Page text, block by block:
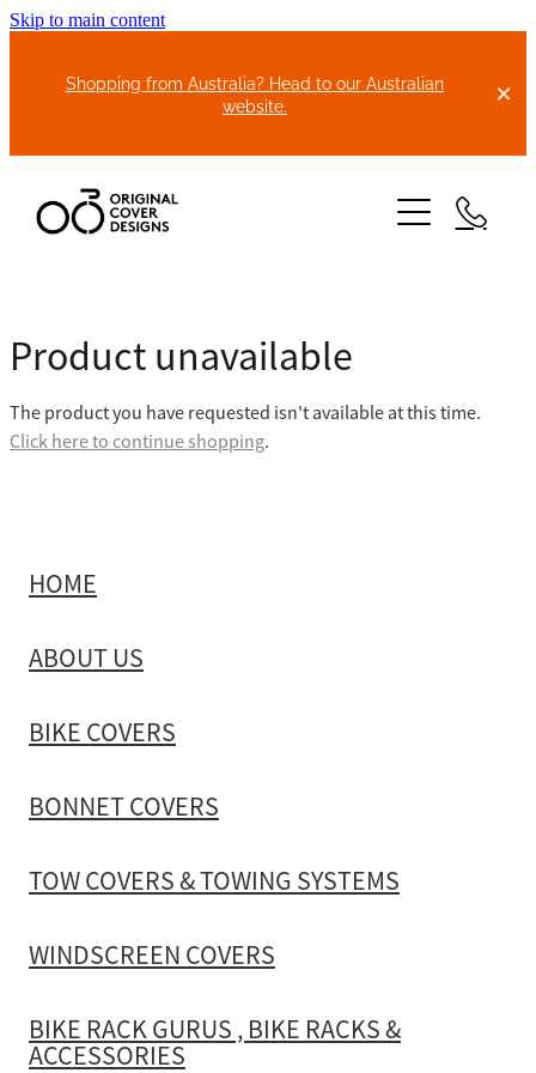
Skip to main content
Shopping from Australia? Head to our Australian
website.
ABOUT US
BIKE COVERS
TOW COVERS & TOWING SYSTEMS
WINDSCREEN COVERS
BIKE RACK GURUS , BIKE RACKS & ACCESSORIES
GALLERY & INSTALLATION VIDEOS
Product unavailable
The product you have requested isn't available at this time.
Click here to continue shopping.
HOME
ABOUT US
BIKE COVERS
BONNET COVERS
TOW COVERS & TOWING SYSTEMS
WINDSCREEN COVERS
BIKE RACK GURUS , BIKE RACKS &
ACCESSORIES